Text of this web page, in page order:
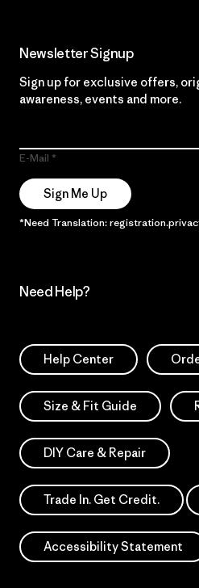
Newsletter Signup
Sign up for exclusive offers,
awareness, events and more.
E-Mail
Sign Me Up
*Need Translation:
Need Help?
Help Center
Size & Fit Guide
DIY Care & Repair
Trade In. Get Credit.
Accessibility Statement